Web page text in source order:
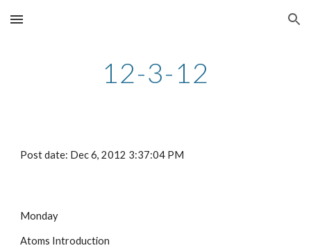
Skip to main content Skip to navigation
12-3-12
Post date: Dec 6, 2012 3:37:04 PM
Monday
Atoms Introduction